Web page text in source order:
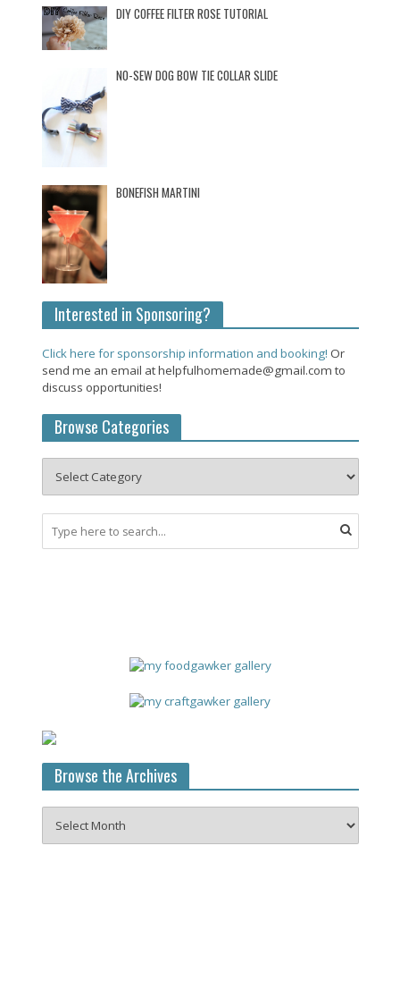
DIY COFFEE FILTER ROSE TUTORIAL
NO-SEW DOG BOW TIE COLLAR SLIDE
BONEFISH MARTINI
Interested in Sponsoring?
Click here for sponsorship information and booking! Or
send me an email at helpfulhomemade@gmail.com to
discuss opportunities!
Browse Categories
Browse the Archives
the
Archives